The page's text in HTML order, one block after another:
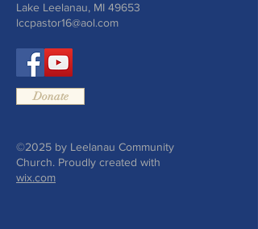
Lake Leelanau, MI 49653
lccpastor16@aol.com
Donate
©2025 by Leelanau Community
Church. Proudly created with
wix.com